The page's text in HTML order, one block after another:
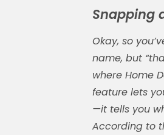
Snapping
Okay, so
name, but
where Home
feature lets
—it tells you
According to